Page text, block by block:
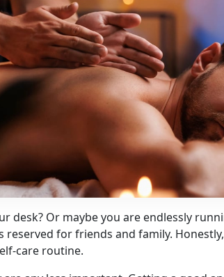
desk? Or maybe you are endlessly
for friends and family.
care routine.